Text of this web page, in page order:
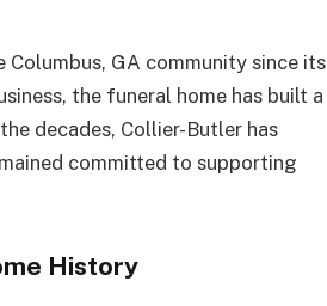
GA community since its
the funeral home has built a
decades, Collier-Butler has
committed to supporting
History